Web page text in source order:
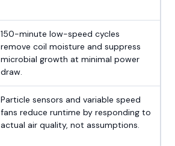
150-minute low-speed cycles
remove coil moisture and suppress
microbial growth at minimal power
draw.
Particle sensors and variable speed
fans reduce runtime by responding to
actual air quality, not assumptions.